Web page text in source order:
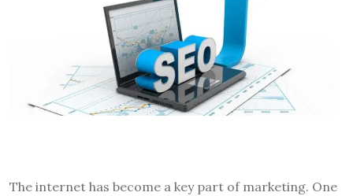
The internet has become a key part of marketing. One